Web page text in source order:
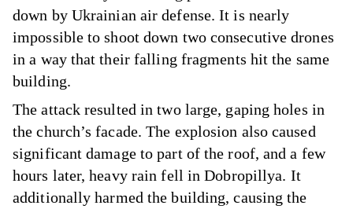
down by Ukrainian air defense. It is nearly
impossible to shoot down two consecutive drones
in a way that their falling fragments hit the same
building.
The attack resulted in two large, gaping holes in
the church’s facade. The explosion also caused
significant damage to part of the roof, and a few
hours later, heavy rain fell in Dobropillya. It
additionally harmed the building, causing the